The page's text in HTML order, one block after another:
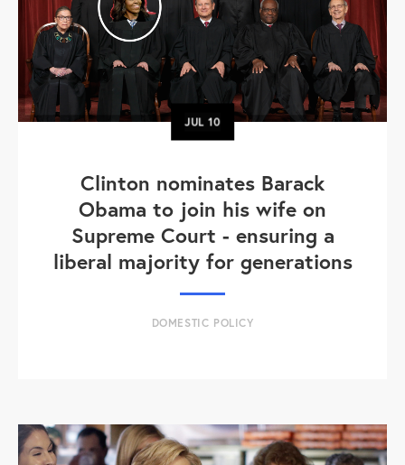
JUL10
Clinton nominates Barack
Obama to join his wife on
Supreme Court - ensuring a
liberal majority for generations
DOMESTIC POLICY